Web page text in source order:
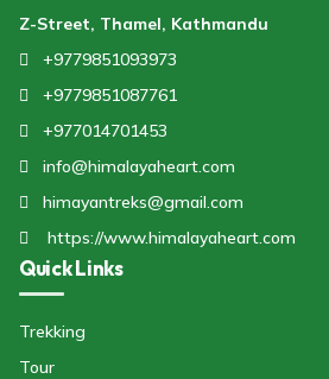
Z-Street, Thamel, Kathmandu
+9779851093973
+9779851087761
+977014701453
info@himalayaheart.com
himayantreks@gmail.com
https://www.himalayaheart.com
Quick Links
Trekking
Tour